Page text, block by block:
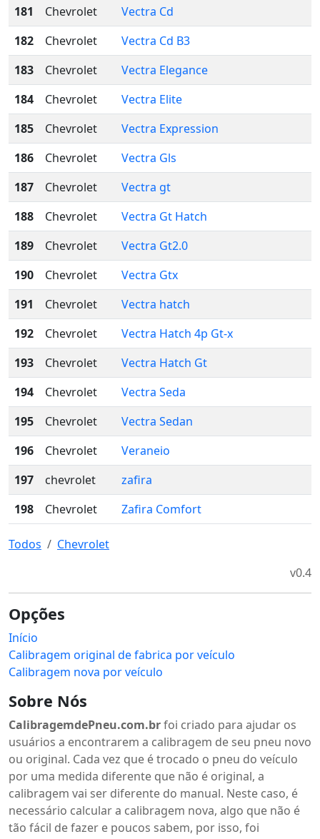
181
Chevrolet
Vectra Cd
182
Chevrolet
Vectra Cd B3
183
Chevrolet
Vectra Elegance
184
Chevrolet
Vectra Elite
185
Chevrolet
Vectra Expression
186
Chevrolet
Vectra Gls
187
Chevrolet
Vectra gt
188
Chevrolet
Vectra Gt Hatch
189
Chevrolet
Vectra Gt2.0
190
Chevrolet
Vectra Gtx
191
Chevrolet
Vectra hatch
192
Chevrolet
Vectra Hatch 4p Gt-x
193
Chevrolet
Vectra Hatch Gt
194
Chevrolet
Vectra Seda
195
Chevrolet
Vectra Sedan
196
Chevrolet
Veraneio
197
chevrolet
zafira
198
Chevrolet Zafira Comfort
Todos
Chevrolet
v0.4
Opções
Início
Calibragem original de fabrica por veículo
Calibragem nova por veículo
Sobre Nós
CalibragemdePneu.com.brfoi criado para ajudar os
usuários a encontrarem a calibragem de seu pneu novo
ou original. Cada vez que é trocado o pneu do veículo
por uma medida diferente que não é original, a
calibragem vai ser diferente do manual. Neste caso, é
necessário calcular a calibragem nova, algo que não é
tão fácil de fazer e poucos sabem, por isso, foi